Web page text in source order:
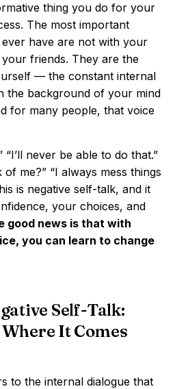
thing you do for your
The most important
have are not with your
friends. They are the
— the constant internal
the background of your mind
for many people, that voice
“I’ll never be able to do that.”
me?” “I always mess things
is negative self-talk, and it
your choices, and
good news is that with
you can learn to change
Self-Talk:
It Comes
to the internal dialogue that